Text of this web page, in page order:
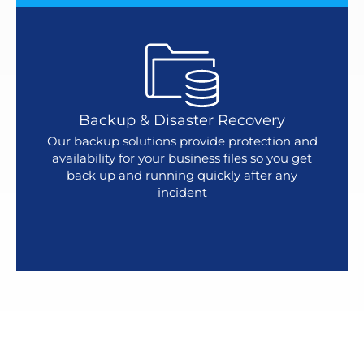
Backup & Disaster Recovery
Our backup solutions provide protection and
availability for your business files so you get
back up and running quickly after any
incident